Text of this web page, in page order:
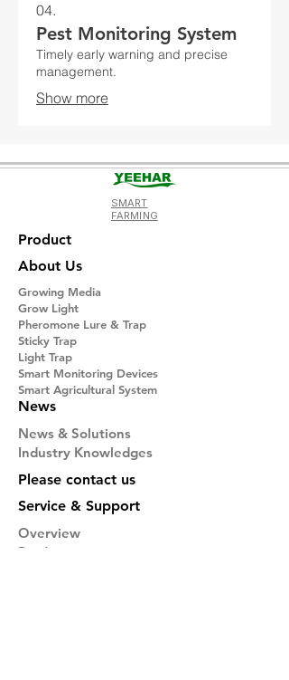
04.
Pest Monitoring System
Timely early warning and precise
management.
Show more
SMART
FARMING
Product
About Us
Growing Media
Grow Light
Pheromone Lure & Trap
Sticky Trap
Light Trap
​Smart Monitoring Devices
Smart Agricultural System
News
News & Solutions
Industry Knowledges
Please contact us
Service & Support
Overview
Product